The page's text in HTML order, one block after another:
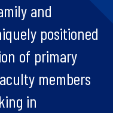
and
positioned
of primary
members
in